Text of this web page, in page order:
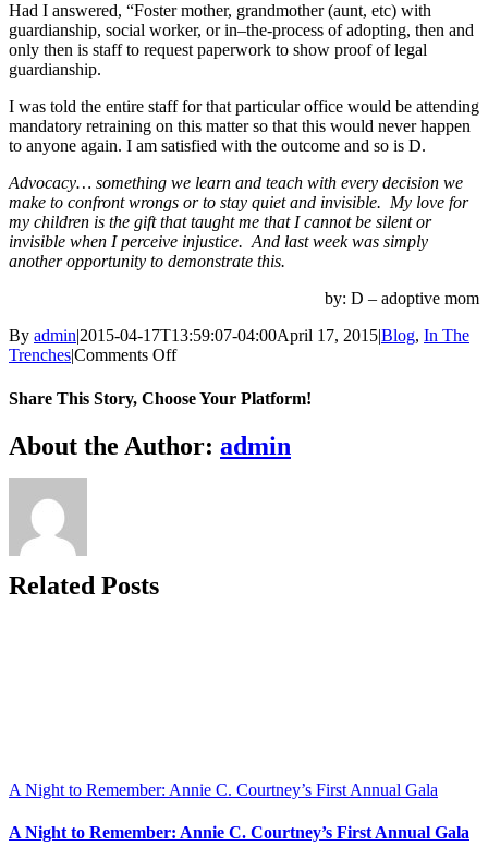
Had I answered, “Foster mother, grandmother (aunt, etc) with
guardianship, social worker, or in–the-process of adopting, then and
only then is staff to request paperwork to show proof of legal
guardianship.
I was told the entire staff for that particular office would be attending
mandatory retraining on this matter so that this would never happen
to anyone again. I am satisfied with the outcome and so is D.
Advocacy… something we learn and teach with every decision we
make to confront wrongs or to stay quiet and invisible. My love for
my children is the gift that taught me that I cannot be silent or
invisible when I perceive injustice. And last week was simply
another opportunity to demonstrate this.
by: D – adoptive mom
By admin|2015-04-17T13:59:07-04:00April 17, 2015|Blog, In The
Trenches|Comments Offon
are
than…
Share This Story, Choose Your Platform!
Facebook
X
Bluesky
Reddit
LinkedIn
WhatsApp
Telegram
Tumblr
Xing
Email
Copy
Link
About the Author: admin
Related Posts
A Night to Remember: Annie C. Courtney’s First Annual Gala
A Night to Remember: Annie C. Courtney’s First Annual Gala